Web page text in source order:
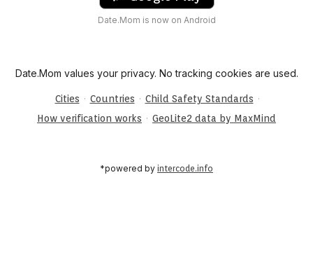
Date.Mom is now on Android
Date.Mom values your privacy. No tracking cookies are used.
Cities · Countries · Child Safety Standards ·
How verification works · GeoLite2 data by MaxMind
*powered by intercode.info